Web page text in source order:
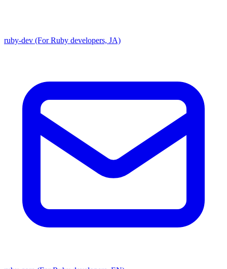
ruby-dev (For Ruby developers, JA)